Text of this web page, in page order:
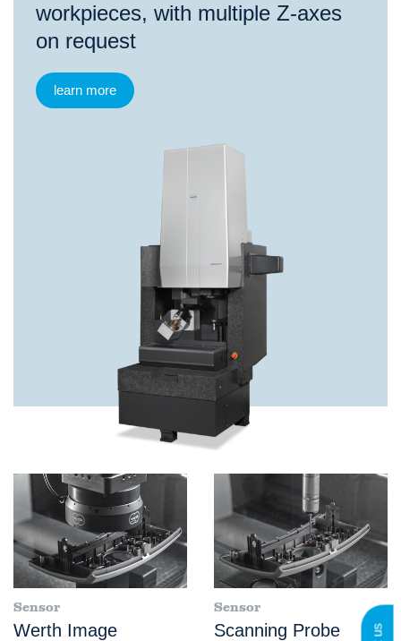
workpieces, with multiple Z-axes
on request
learn more
Sensor
Werth Image
Sensor
Scanning Probe